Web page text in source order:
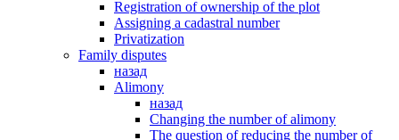
Registration of ownership of the plot
Assigning a cadastral number
Privatization
Family disputes
назад
Alimony
назад
Changing the number of alimony
The question of reducing the number of